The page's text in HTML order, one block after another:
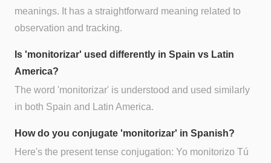
meanings. It has a straightforward meaning related to
observation and tracking.
Is 'monitorizar' used differently in Spain vs Latin
America?
The word 'monitorizar' is understood and used similarly
in both Spain and Latin America.
How do you conjugate 'monitorizar' in Spanish?
Here's the present tense conjugation: Yo monitorizo Tú